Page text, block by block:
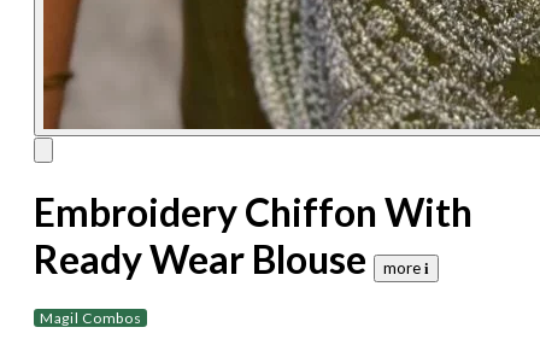
Embroidery Chiffon With
Ready Wear Blouse
more 𝐢
Magil Combos